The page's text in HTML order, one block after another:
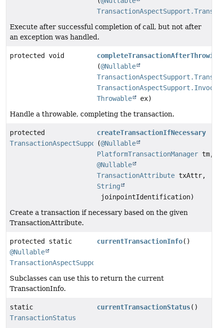
Execute after successful completion of call, but not after
an exception was handled.
protected void
(@Nullable
Throwable
ex)
Handle a throwable, completing the transaction.
protected
TransactionAspectSupport.TransactionInfo
createTransactionIfNecessary
(@Nullable
PlatformTransactionManager tm,
@Nullable
TransactionAttribute txAttr,
String
joinpointIdentification)
Create a transaction if necessary based on the given
TransactionAttribute.
protected static
@Nullable
TransactionAspectSupport.TransactionInfo
currentTransactionInfo()
Subclasses can use this to return the current
TransactionInfo.
static
TransactionStatus
currentTransactionStatus()